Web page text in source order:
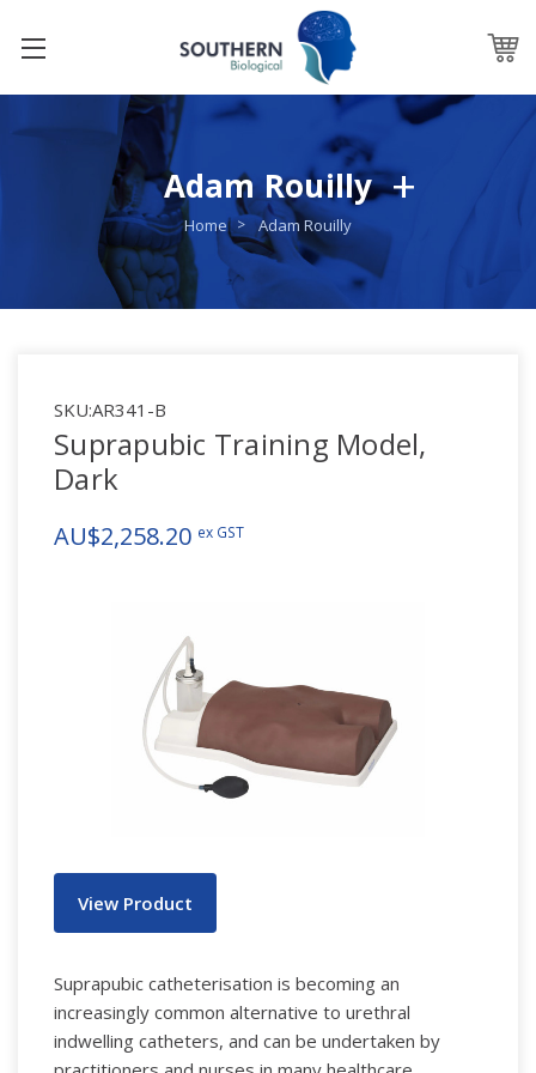
Adam Rouilly
Home Adam Rouilly
SKU:AR341-B
Suprapubic Training Model,
Dark
AU$2,258.20 ex GST
View Product
Suprapubic catheterisation is becoming an
increasingly common alternative to urethral
indwelling catheters, and can be undertaken by